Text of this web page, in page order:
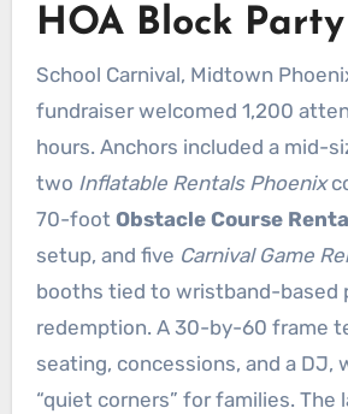
HOA Block Party
School Carnival, Midtown
fundraiser welcomed 1,200
hours. Anchors included a mid-
two Inflatable Rentals Phoenix
70-foot Obstacle Course
setup, and five Carnival Game
booths tied to wristband-based
redemption. A 30-by-60 frame
seating, concessions, and a DJ,
“quiet corners” for families. The